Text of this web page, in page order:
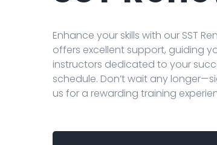
Enhance your skills with our SST
offers excellent support, guiding
instructors dedicated to your
schedule. Don’t wait any
us for a rewarding training